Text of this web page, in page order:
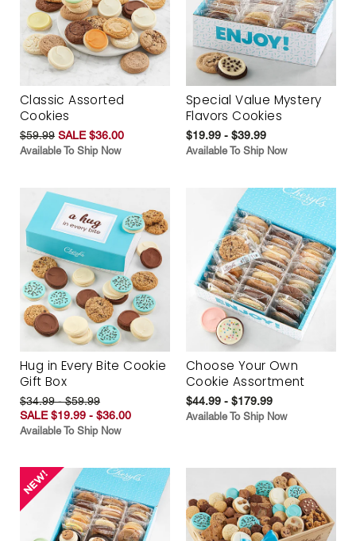
Classic Assorted
Cookies
$59.99 SALE $36.00
Available To Ship Now
Special Value Mystery
Flavors Cookies
$19.99 - $39.99
Available To Ship Now
Hug in Every Bite Cookie
Gift Box
$34.99 - $59.99
SALE $19.99 - $36.00
Available To Ship Now
Choose Your Own
Cookie Assortment
$44.99 - $179.99
Available To Ship Now